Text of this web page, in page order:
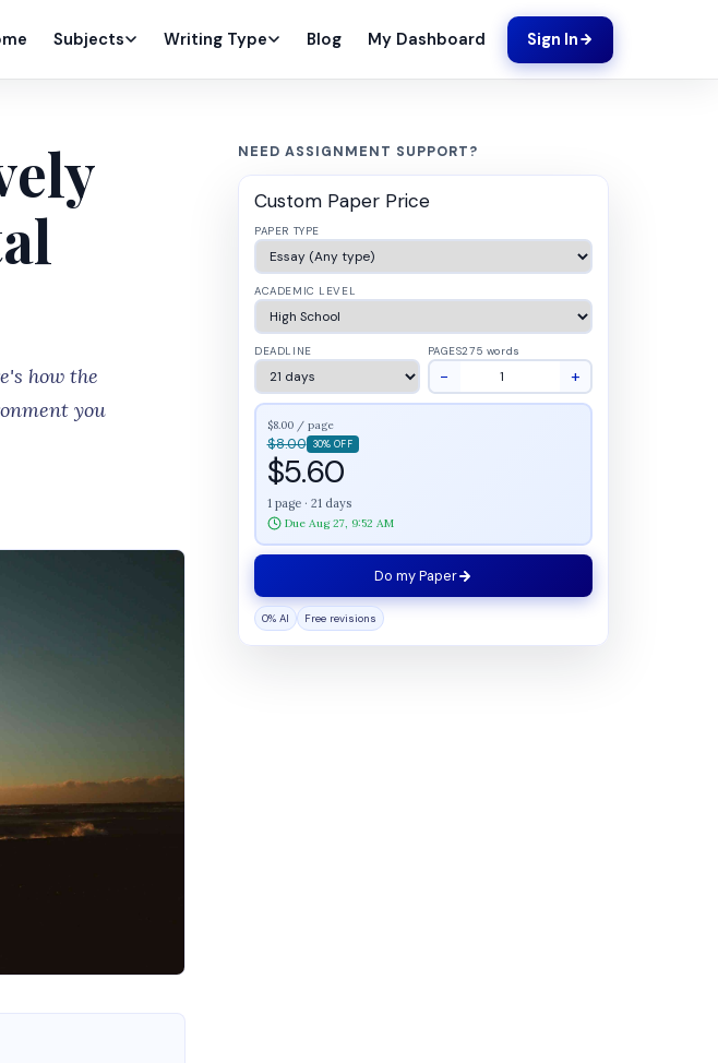
Subjects Writing Type Blog My Dashboard Sign In
how the
you
NEED ASSIGNMENT SUPPORT?
Custom Paper Price
PAPER TYPE
ACADEMIC LEVEL
DEADLINE PAGES275 words
− +
$8.00 / page
$8.00 30% OFF
$5.60
1 page · 21 days
Due Aug 27, 9:52 AM
Do my Paper
0% AI Free revisions